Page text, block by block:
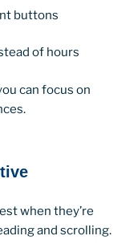
buttons
of hours
can focus on
when they’re
and scrolling.